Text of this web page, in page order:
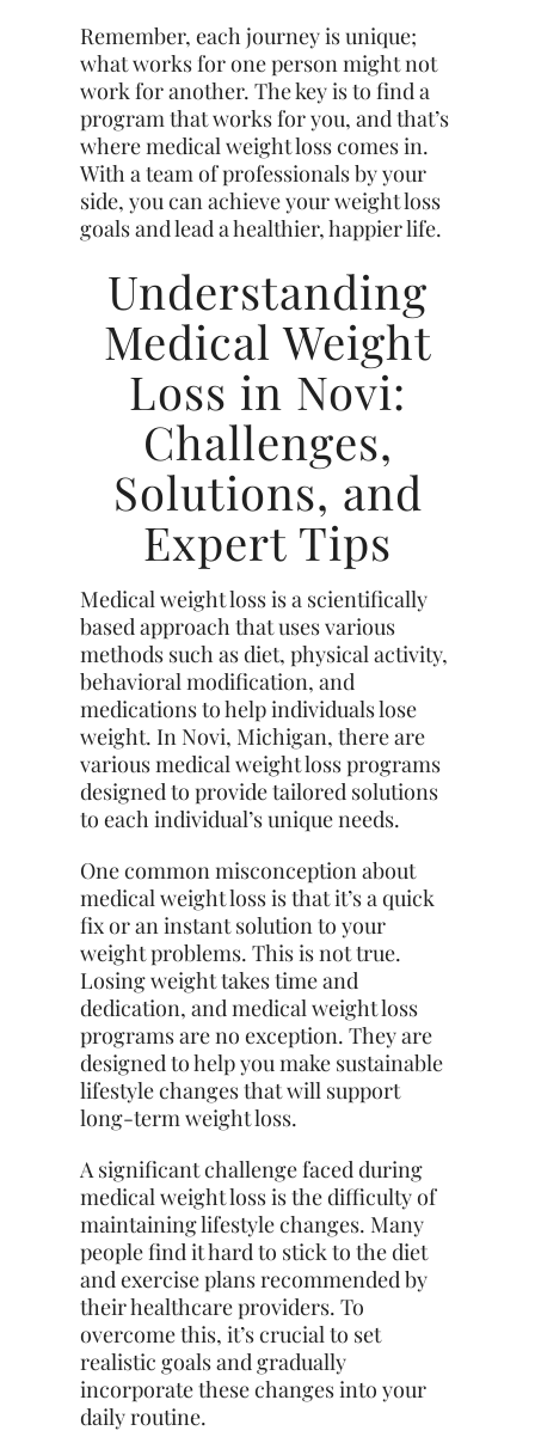
Remember, each journey is unique;
what works for one person might not
work for another. The key is to find a
program that works for you, and that’s
where medical weight loss comes in.
With a team of professionals by your
side, you can achieve your weight loss
goals and lead a healthier, happier life.
Understanding
Medical Weight
Loss in Novi:
Challenges,
Solutions, and
Expert Tips
Medical weight loss is a scientifically
based approach that uses various
methods such as diet, physical activity,
behavioral modification, and
medications to help individuals lose
weight. In Novi, Michigan, there are
various medical weight loss programs
designed to provide tailored solutions
to each individual’s unique needs.
One common misconception about
medical weight loss is that it’s a quick
fix or an instant solution to your
weight problems. This is not true.
Losing weight takes time and
dedication, and medical weight loss
programs are no exception. They are
designed to help you make sustainable
lifestyle changes that will support
long-term weight loss.
A significant challenge faced during
medical weight loss is the difficulty of
maintaining lifestyle changes. Many
people find it hard to stick to the diet
and exercise plans recommended by
their healthcare providers. To
overcome this, it’s crucial to set
realistic goals and gradually
incorporate these changes into your
daily routine.